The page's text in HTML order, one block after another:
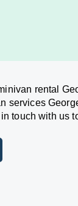
rental
services
touch with us